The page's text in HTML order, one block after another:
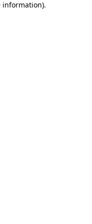
information).